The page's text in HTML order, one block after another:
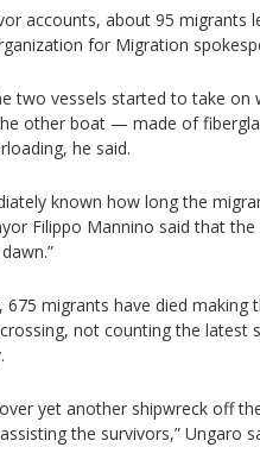
accounts, about 95 migrants
for Migration
two vessels started to take on
other boat — made of
he said.
known how long the
Filippo Mannino said that the
675 migrants have died making
not counting the latest
yet another shipwreck off
the survivors,” Ungaro